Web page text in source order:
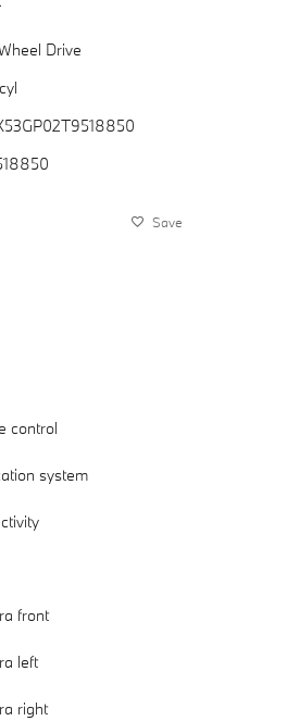
Drive
Save
control
system
front
left
right